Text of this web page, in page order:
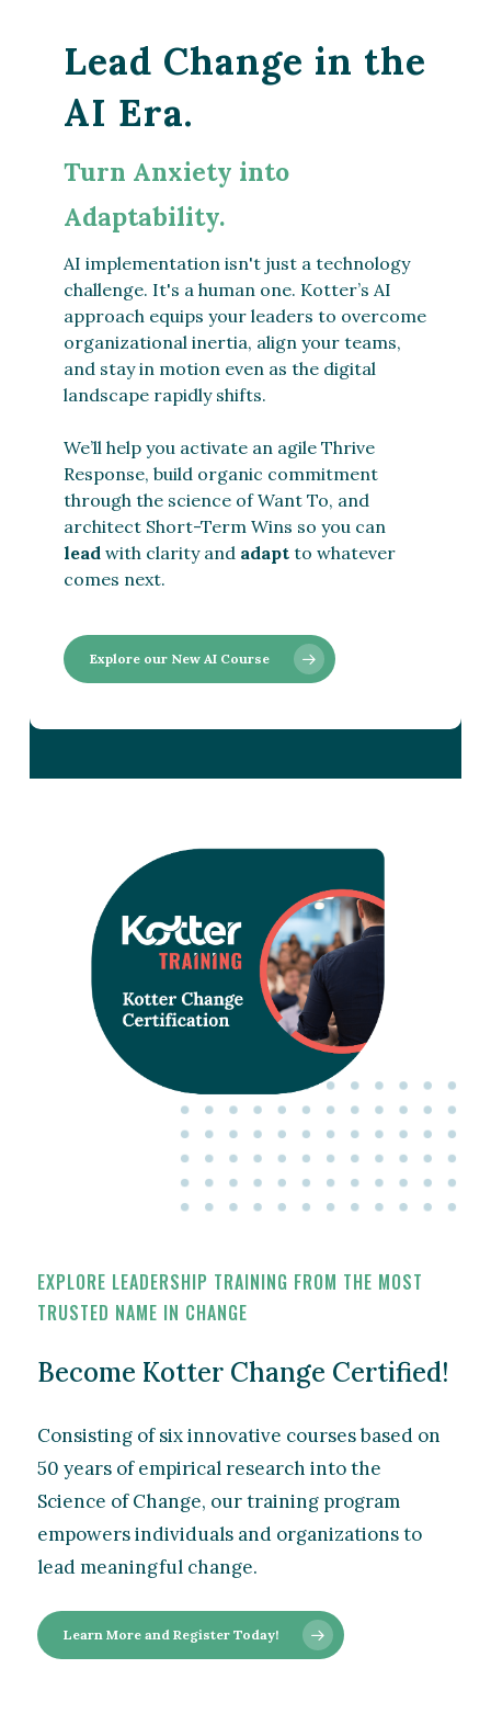
Lead Change in the
AI Era.
Turn Anxiety into
Adaptability.
AI implementation isn't just a technology
challenge. It's a human one. Kotter’s AI
approach equips your leaders to overcome
organizational inertia, align your teams,
and stay in motion even as the digital
landscape rapidly shifts.
We’ll help you activate an agile Thrive
Response, build organic commitment
through the science of Want To, and
architect Short-Term Wins so you can
lead with clarity and adapt to whatever
comes next.
Explore our New AI Course
EXPLORE LEADERSHIP TRAINING FROM THE MOST
TRUSTED NAME IN CHANGE
Become Kotter Change Certified!
Consisting of six innovative courses based on
50 years of empirical research into the
Science of Change, our training program
empowers individuals and organizations to
lead meaningful change.
Learn More and Register Today!